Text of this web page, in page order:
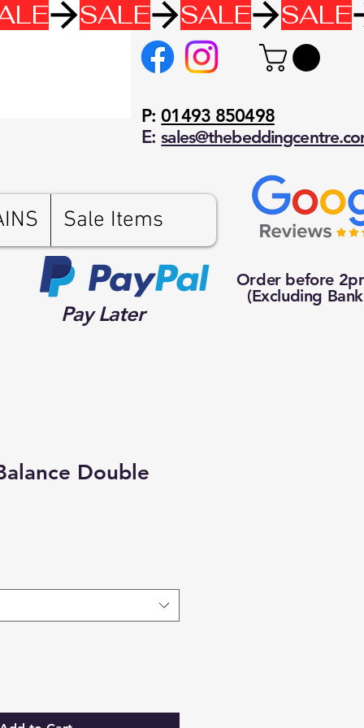
P:01493 850498
E:
Sale Items
Order before
(Excluding
Pay Later
Double